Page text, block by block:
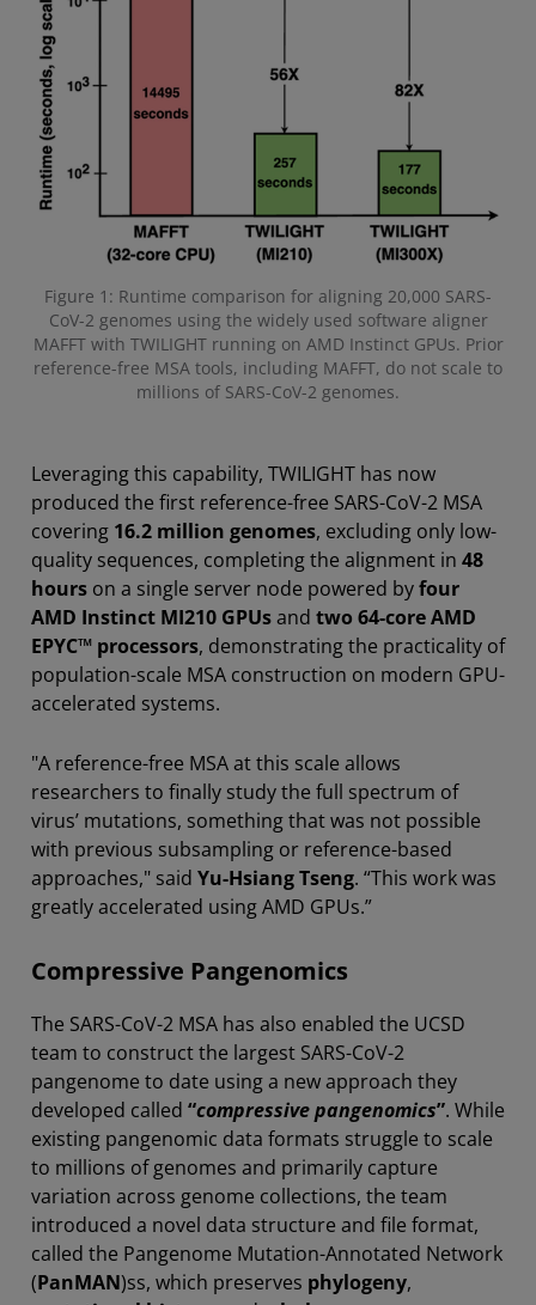
Figure 1: Runtime comparison for aligning 20,000 SARS-
CoV-2 genomes using the widely used software aligner
MAFFT with TWILIGHT running on AMD Instinct GPUs. Prior
reference-free MSA tools, including MAFFT, do not scale to
millions of SARS-CoV-2 genomes.
Leveraging this capability, TWILIGHT has now
produced the first reference-free SARS-CoV-2 MSA
covering 16.2 million genomes, excluding only low-
quality sequences, completing the alignment in 48
hours on a single server node powered byfour
AMD Instinct MI210 GPUsand two 64-core AMD
EPYC™ processors, demonstrating the practicality of
population-scale MSA construction on modern GPU-
accelerated systems.
"A reference-free MSA at this scale allows
researchers to finally study the full spectrum of
virus’ mutations, something that was not possible
with previous subsampling or reference-based
approaches," said Yu-Hsiang Tseng. “This work was
greatly accelerated using AMD GPUs.”
Compressive Pangenomics
The SARS-CoV-2 MSA has also enabled the UCSD
team to construct the largest SARS-CoV-2
pangenome to date using a new approach they
developed called “compressive pangenomics”. While
existing pangenomic data formats struggle to scale
to millions of genomes and primarily capture
variation across genome collections, the team
introduced a novel data structure and file format,
called the Pangenome Mutation-Annotated Network
(PanMAN)ss, which preserves phylogeny,